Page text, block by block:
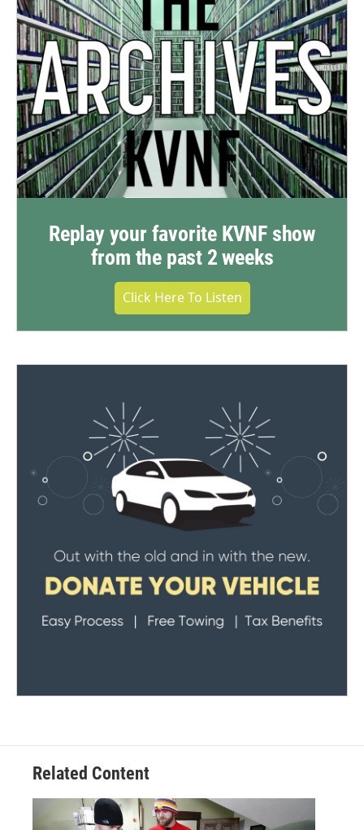
Replay your favorite KVNF show
from the past 2 weeks
Click Here To Listen
Related Content